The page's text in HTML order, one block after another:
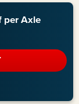
per Axle